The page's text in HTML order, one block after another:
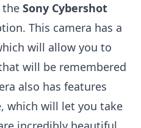
the Sony Cybershot
This camera has a
will allow you to
will be remembered
also has features
which will let you take